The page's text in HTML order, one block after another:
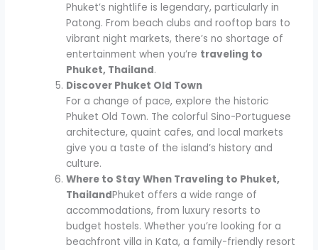
Phuket’s nightlife is legendary, particularly in
Patong. From beach clubs and rooftop bars to
vibrant night markets, there’s no shortage of
entertainment when you’re traveling to
Phuket, Thailand.
Discover Phuket Old Town
For a change of pace, explore the historic
Phuket Old Town. The colorful Sino-Portuguese
architecture, quaint cafes, and local markets
give you a taste of the island’s history and
culture.
Where to Stay When Traveling to Phuket,
ThailandPhuket offers a wide range of
accommodations, from luxury resorts to
budget hostels. Whether you’re looking for a
beachfront villa in Kata, a family-friendly resort